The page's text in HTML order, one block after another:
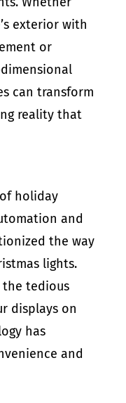
exterior with
or
can transform
reality that
holiday
and
the way
lights.
the tedious
displays on
has
and